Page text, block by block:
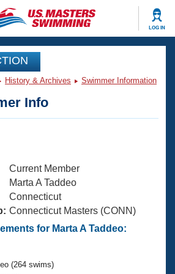
LOG IN
Events
Swimming?
History & Archives Swimmer Information
Info
Current Member
Marta A Taddeo
Connecticut
Connecticut Masters (CONN)
for Marta A Taddeo:
(264 swims)